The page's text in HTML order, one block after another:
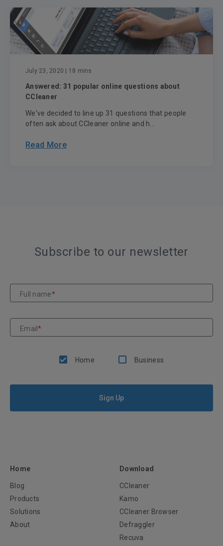
July 23, 2020 | 18 mins
Answered: 31 popular online questions about
CCleaner
We've decided to line up 31 questions that people
often ask about CCleaner online and h...
Read More
Subscribe to our newsletter
Full name*
Email*
Home Business
Sign Up
Home
Blog
Products
Solutions
About
Download
CCleaner
Kamo
CCleaner Browser
Defraggler
Recuva